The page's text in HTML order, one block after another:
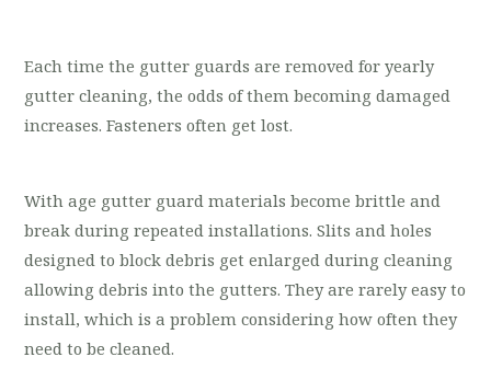
Each time the gutter guards are removed for yearly
gutter cleaning, the odds of them becoming damaged
increases. Fasteners often get lost.
With age gutter guard materials become brittle and
break during repeated installations. Slits and holes
designed to block debris get enlarged during cleaning
allowing debris into the gutters. They are rarely easy to
install, which is a problem considering how often they
need to be cleaned.